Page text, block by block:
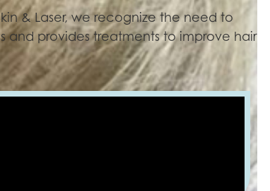
& Laser, we recognize the need to
and provides treatments to improve hair